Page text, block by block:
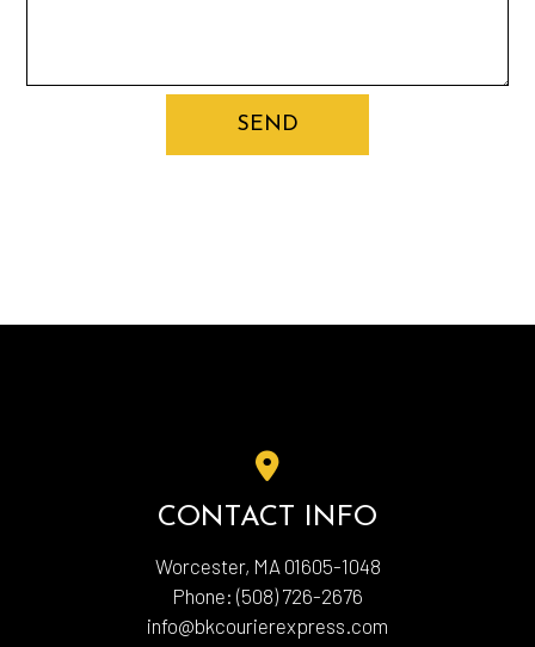
SEND
CONTACT INFO
Worcester, MA 01605-1048
Phone: (508) 726-2676
info@bkcourierexpress.com